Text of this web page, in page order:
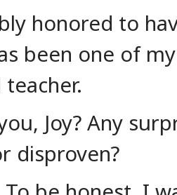
honored to
been one of
Joy? Any
disproven?